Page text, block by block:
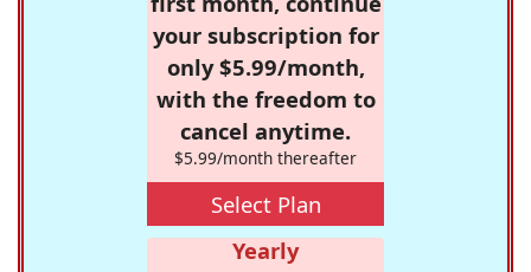
your subscription for
only $5.99/month,
with the freedom to
cancel anytime.
$5.99/month thereafter
Select Plan
Yearly